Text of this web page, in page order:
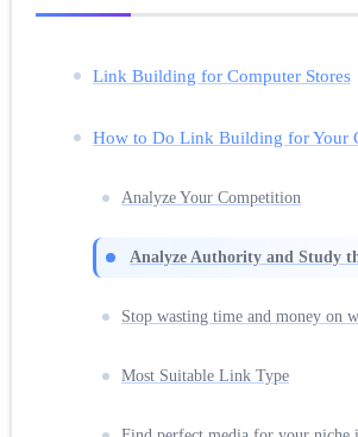
Link Building for Computer Stores
How to Do Link Building for Your
Analyze Your Competition
Analyze Authority and Study
Stop wasting time and money on
Most Suitable Link Type